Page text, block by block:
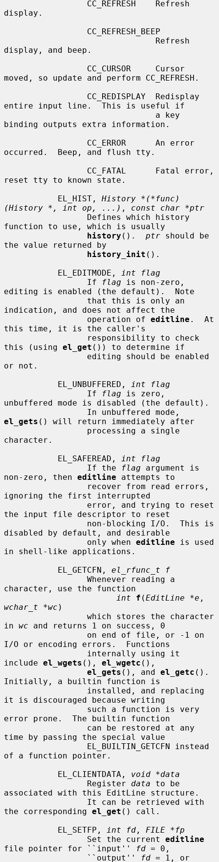
display.
display, and beep.
moved, so update and perform CC_REFRESH.
entire input line.  This is useful if
binding outputs extra information.
occurred.  Beep, and flush tty.
reset tty to known state.
           EL_HIST,
History *(*func)
(History *, int op, ...) , const char *ptr
function to use, which is usually
history (). ptr should be
the value returned by
history_init ().
           EL_EDITMODE,
int flag
                 If
flag is non-zero,
editing is enabled (the default).  Note
indication, and does not affect the
                 operation of
editline .  At
this time, it is the caller's
this (using el_get ()) to determine if
or not.
           EL_UNBUFFERED,
int flag
                 If
flag is zero,
unbuffered mode is disabled (the default).
el_gets () will return immediately after
character.
           EL_SAFEREAD,
int flag
                 If the
flag argument is
non-zero, then editline attempts to
ignoring the first interrupted
the input file descriptor to reset
disabled by default, and desirable
                 only when
editline is used
in shell-like applications.
           EL_GETCFN,
el_rfunc_t f
character, use the function
int
f (EditLine *e
wchar_t *wc )
in wc and returns 1 on success, 0
I/O or encoding errors.  Functions
include el_wgets (), el_wgetc (),
el_gets (), and el_getc ().
Initially, a builtin function is
it is discouraged because writing
error prone.  The builtin function
time by passing the special value
of a function pointer.
           EL_CLIENTDATA,
void *data
                 Register
data to be
associated with this EditLine structure.
the corresponding el_get () call.
           EL_SETFP,
int fd , FILE *fp
                 Set the current
editline
file pointer for ``input''
fd = 0,
                 ``output''
fd = 1, or